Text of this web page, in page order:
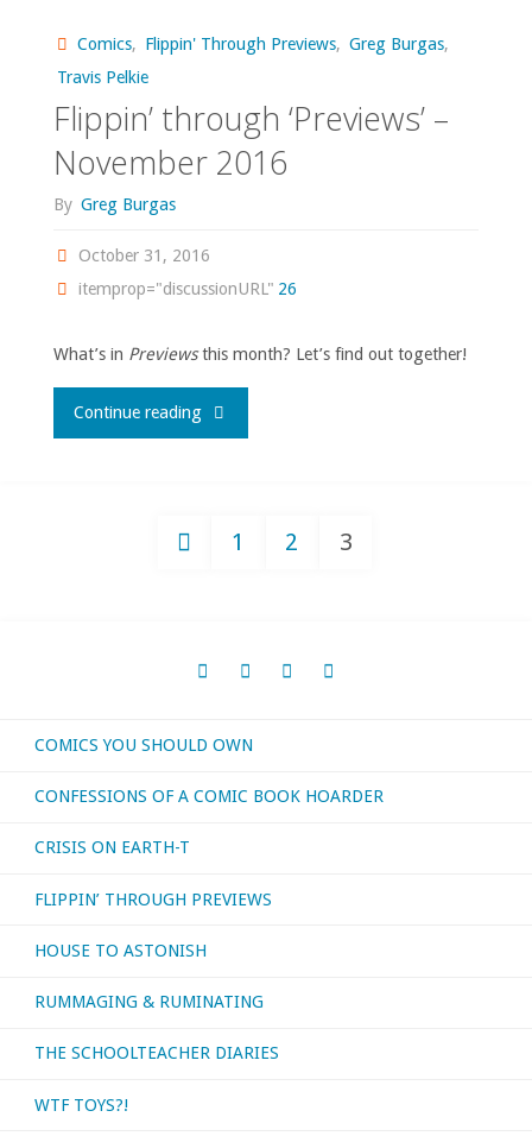
2017"
Comics, Flippin' Through Previews, Greg Burgas,
Travis Pelkie
Flippin’ through ‘Previews’ –
November 2016
By Greg Burgas
October 31, 2016
itemprop="discussionURL" 26
What’s in Previewsthis month? Let’s find out together!
Continue reading"Flippin’
2016"
navigation
1 2 3
COMICS YOU SHOULD OWN
CONFESSIONS OF A COMIC BOOK HOARDER
CRISIS ON EARTH-T
FLIPPIN’ THROUGH PREVIEWS
HOUSE TO ASTONISH
RUMMAGING & RUMINATING
THE SCHOOLTEACHER DIARIES
WTF TOYS?!